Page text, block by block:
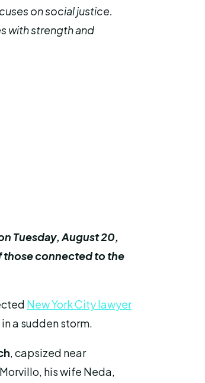
on social justice.
with strength and
Tuesday, August 20,
those connected to the
New York City lawyer
a sudden storm.
, capsized near
his wife Neda,